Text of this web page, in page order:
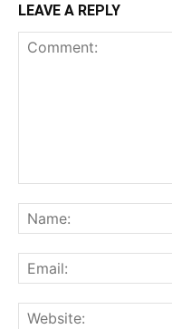
LEAVE A REPLY